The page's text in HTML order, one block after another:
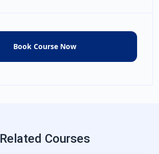
Related Courses